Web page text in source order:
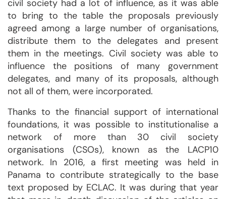
civil society had a lot of influence, as it was able
to bring to the table the proposals previously
agreed among a large number of organisations,
distribute them to the delegates and present
them in the meetings. Civil society was able to
influence the positions of many government
delegates, and many of its proposals, although
not all of them, were incorporated.
Thanks to the financial support of international
foundations, it was possible to institutionalise a
network of more than 30 civil society
organisations (CSOs), known as the LACP10
network. In 2016, a first meeting was held in
Panama to contribute strategically to the base
text proposed by ECLAC. It was during that year